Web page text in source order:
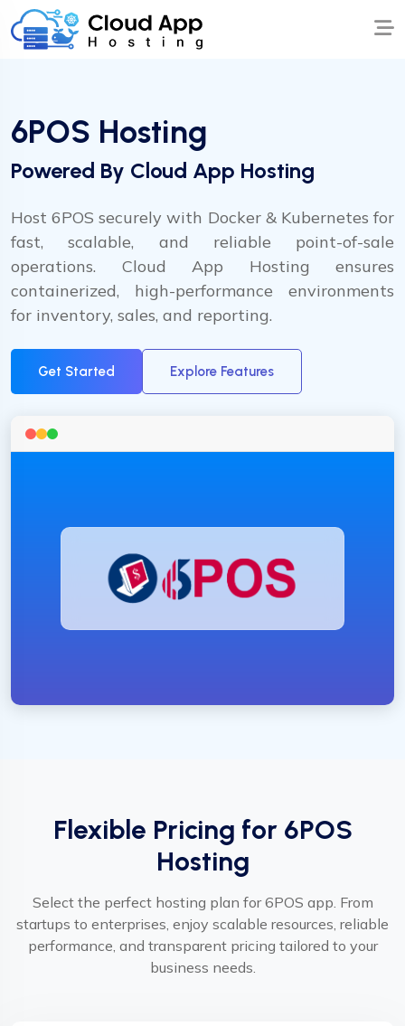
6POS Hosting
Powered By Cloud App Hosting
Host 6POS securely with Docker & Kubernetes for
fast, scalable, and reliable point-of-sale
operations. Cloud App Hosting ensures
containerized, high-performance environments
for inventory, sales, and reporting.
Get Started Explore Features
Flexible Pricing for 6POS
Hosting
Select the perfect hosting plan for 6POS app. From
startups to enterprises, enjoy scalable resources, reliable
performance, and transparent pricing tailored to your
business needs.